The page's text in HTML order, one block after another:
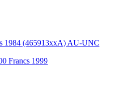
1984 (465913xxA) AU-UNC